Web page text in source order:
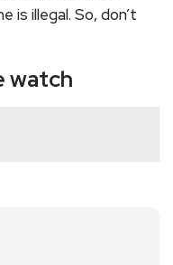
is illegal. So, don’t
watch